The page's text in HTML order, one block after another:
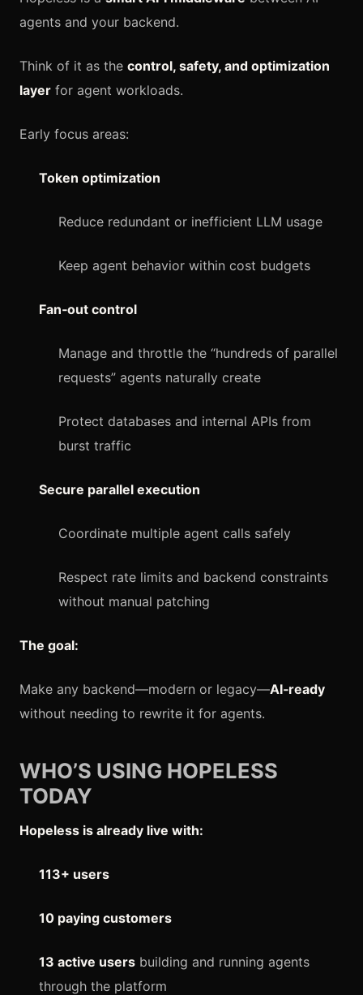
agents and your backend.
Think of it as the control, safety, and optimization
layer for agent workloads.
Early focus areas:
Token optimization
Reduce redundant or inefficient LLM usage
Keep agent behavior within cost budgets
Fan‑out control
Manage and throttle the “hundreds of parallel
requests” agents naturally create
Protect databases and internal APIs from
burst traffic
Secure parallel execution
Coordinate multiple agent calls safely
Respect rate limits and backend constraints
without manual patching
The goal:
Make any backend—modern or legacy—AI‑ready
without needing to rewrite it for agents.
WHO’S USING HOPELESS
TODAY
Hopeless is already live with:
113+ users
10 paying customers
13 active users building and running agents
through the platform